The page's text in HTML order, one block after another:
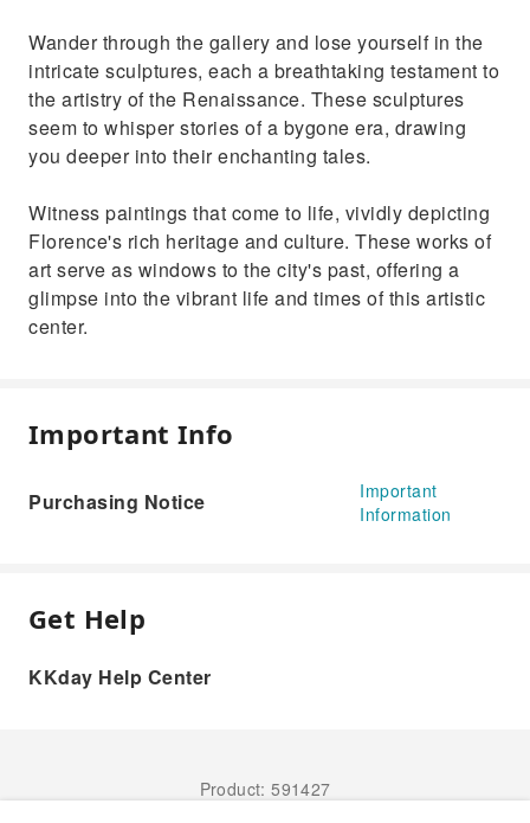
Wander through the gallery and lose yourself in the
intricate sculptures, each a breathtaking testament to
the artistry of the Renaissance. These sculptures
seem to whisper stories of a bygone era, drawing
you deeper into their enchanting tales.
Witness paintings that come to life, vividly depicting
Florence's rich heritage and culture. These works of
art serve as windows to the city's past, offering a
glimpse into the vibrant life and times of this artistic
center.
Important Info
Purchasing Notice
Important
Information
Get Help
KKday Help Center
Product: 591427